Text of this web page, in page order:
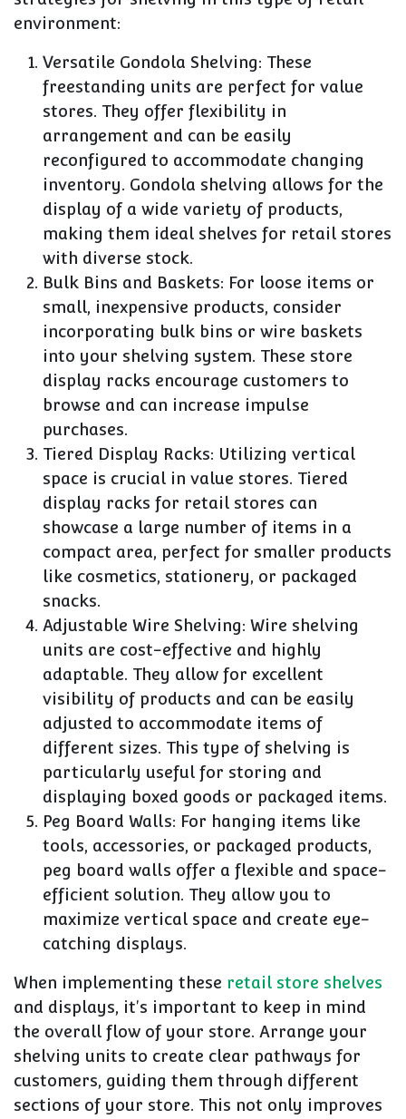
environment:
Versatile Gondola Shelving: These
freestanding units are perfect for value
stores. They offer flexibility in
arrangement and can be easily
reconfigured to accommodate changing
inventory. Gondola shelving allows for the
display of a wide variety of products,
making them ideal shelves for retail stores
with diverse stock.
Bulk Bins and Baskets: For loose items or
small, inexpensive products, consider
incorporating bulk bins or wire baskets
into your shelving system. These store
display racks encourage customers to
browse and can increase impulse
purchases.
Tiered Display Racks: Utilizing vertical
space is crucial in value stores. Tiered
display racks for retail stores can
showcase a large number of items in a
compact area, perfect for smaller products
like cosmetics, stationery, or packaged
snacks.
Adjustable Wire Shelving: Wire shelving
units are cost-effective and highly
adaptable. They allow for excellent
visibility of products and can be easily
adjusted to accommodate items of
different sizes. This type of shelving is
particularly useful for storing and
displaying boxed goods or packaged items.
Peg Board Walls: For hanging items like
tools, accessories, or packaged products,
peg board walls offer a flexible and space-
efficient solution. They allow you to
maximize vertical space and create eye-
catching displays.
When implementing these retail store shelves
and displays, it's important to keep in mind
the overall flow of your store. Arrange your
shelving units to create clear pathways for
customers, guiding them through different
sections of your store. This not only improves